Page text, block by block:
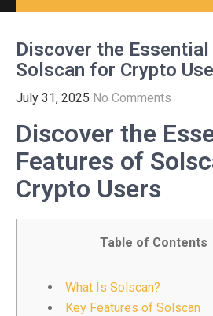
Discover the
Solscan for Crypto
July 31, 2025 No Comments
Discover the
Features of
Crypto Users
Table of Contents
What Is Solscan?
Key Features of Solscan